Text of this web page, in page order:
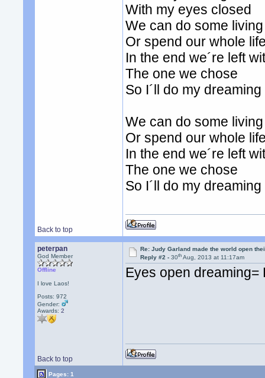
With my eyes closed
We can do some living
Or spend our whole
In the end we´re left
The one we chose
So I´ll do my
We can do some living
Or spend our whole
In the end we´re left
The one we chose
So I´ll do my
Back to top
peterpan
God Member
Offline
I love Laos!
Posts: 972
Gender:
Awards:2
Re: Judy Garland made the world open
Reply #2 -30th Aug, 2013 at 11:17am
Eyes open
Back to top
Pages: 1